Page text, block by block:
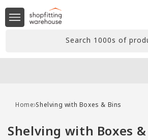
Skip to
content
Search 1000s of
Over
Home Shelving with Boxes & Bins
C
Shelving with Boxes